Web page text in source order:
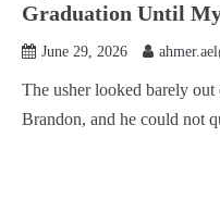
Graduation Until
June 29, 2026
The usher looked barely
Brandon, and he could not